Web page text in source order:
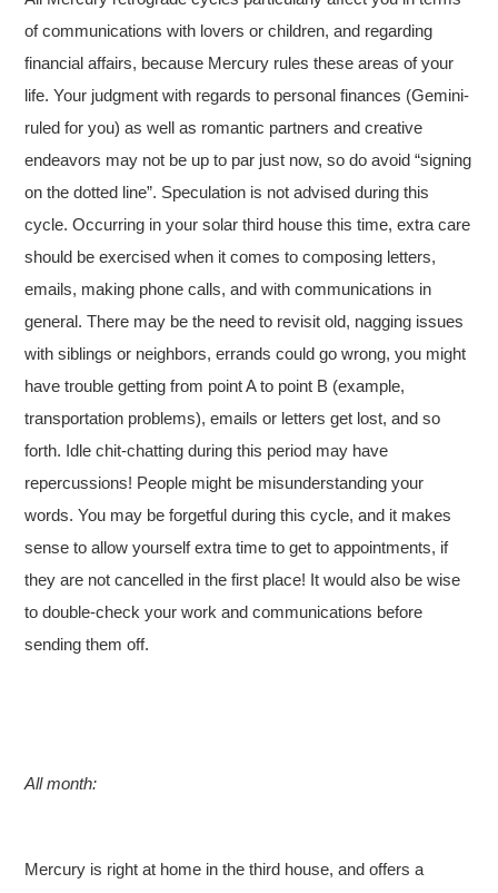
of communications with lovers or children, and regarding
financial affairs, because Mercury rules these areas of your
life. Your judgment with regards to personal finances (Gemini-
ruled for you) as well as romantic partners and creative
endeavors may not be up to par just now, so do avoid “signing
on the dotted line”. Speculation is not advised during this
cycle. Occurring in your solar third house this time, extra care
should be exercised when it comes to composing letters,
emails, making phone calls, and with communications in
general. There may be the need to revisit old, nagging issues
with siblings or neighbors, errands could go wrong, you might
have trouble getting from point A to point B (example,
transportation problems), emails or letters get lost, and so
forth. Idle chit-chatting during this period may have
repercussions! People might be misunderstanding your
words. You may be forgetful during this cycle, and it makes
sense to allow yourself extra time to get to appointments, if
they are not cancelled in the first place! It would also be wise
to double-check your work and communications before
sending them off.
All month:
Mercury is right at home in the third house, and offers a